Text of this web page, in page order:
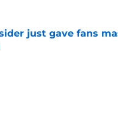
just gave fans
on Invalid Date